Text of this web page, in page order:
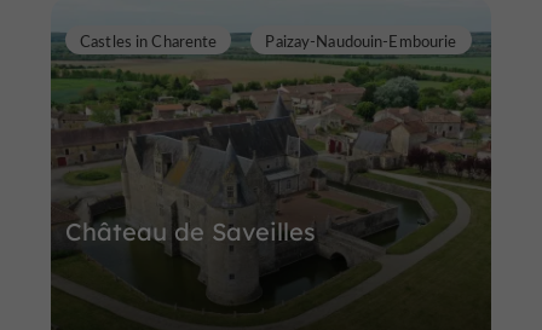
Château de Saveilles
Castles in Charente Paizay-Naudouin-Embourie